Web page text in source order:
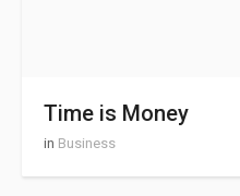
Time is Money
in Business